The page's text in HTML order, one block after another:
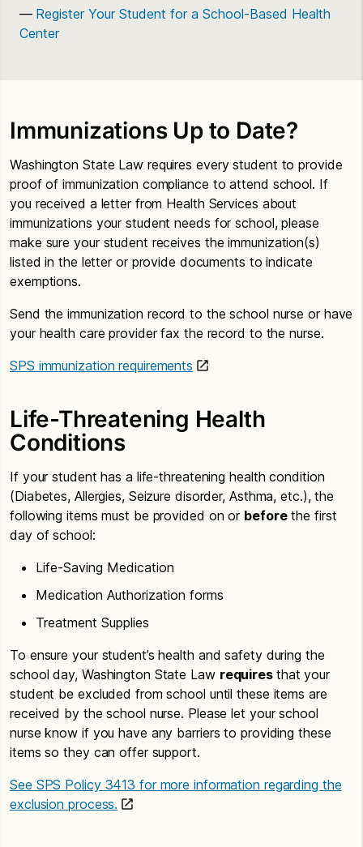
Register Your Student for a School-Based Health
Center
Immunizations Up to Date?
Washington State Law requires every student to provide
proof of immunization compliance to attend school. If
you received a letter from Health Services about
immunizations your student needs for school, please
make sure your student receives the immunization(s)
listed in the letter or provide documents to indicate
exemptions.
Send the immunization record to the school nurse or have
your health care provider fax the record to the nurse.
SPS immunization requirements
Life-Threatening Health
Conditions
If your student has a life-threatening health condition
(Diabetes, Allergies, Seizure disorder, Asthma, etc.), the
following items must be provided on or beforethe first
day of school:
Life-Saving Medication
Medication Authorization forms
Treatment Supplies
To ensure your student’s health and safety during the
school day, Washington State Law requires that your
student be excluded from school until these items are
received by the school nurse. Please let your school
nurse know if you have any barriers to providing these
items so they can offer support.
See SPS Policy 3413 for more information regarding the
exclusion process.